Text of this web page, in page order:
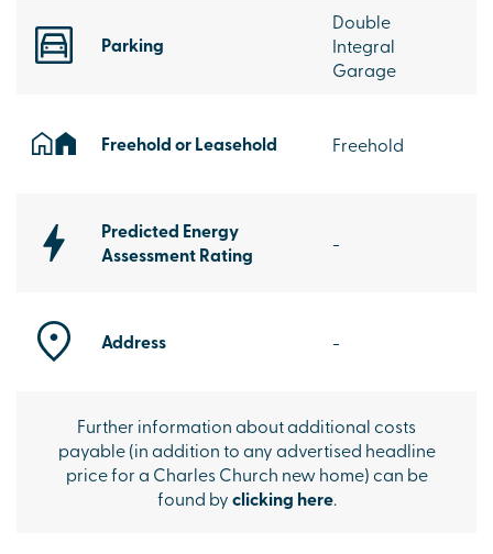
Parking
Double
Integral
Garage
Freehold or Leasehold Freehold
Predicted Energy
Assessment Rating
-
Address -
Further information about additional costs
payable (in addition to any advertised headline
price for a Charles Church new home) can be
found byclicking here.